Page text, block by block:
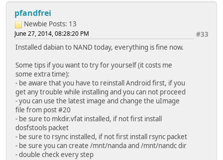
pfandfrei
Newbie Posts: 13
#33
June 27, 2014, 08:28:20 PM
Installed dabian to NAND today, everything is fine now.
Some tips if you want to try for yourself (it costs me
some extra time):
- be aware that you have to reinstall Android first, if you
get any trouble while installing and you can not proceed
- you can use the latest image and change the uImage
file from post #20
- be sure to mkdir.vfat installed, if not first install
dosfstools packet
- be sure to rsync installed, if not first install rsync packet
- be sure you can create /mnt/nanda and /mnt/nandc dir
- double check every step